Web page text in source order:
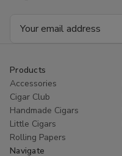
Products
Accessories
Cigar Club
Handmade Cigars
Little Cigars
Rolling Papers
Navigate